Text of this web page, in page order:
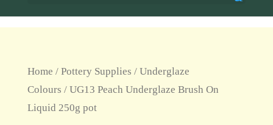
Home / Pottery Supplies / Underglaze
Colours / UG13 Peach Underglaze Brush On
Liquid 250g pot